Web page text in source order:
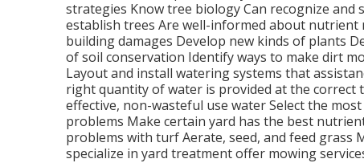
strategies Know tree biology Can recognize and
establish trees Are well-informed about nutrient
building damages Develop new kinds of plants
of soil conservation Identify ways to make dirt
Layout and install watering systems that
right quantity of water is provided at the correct
effective, non-wasteful use water Select the
problems Make certain yard has the best
problems with turf Aerate, seed, and feed grass
specialize in yard treatment offer mowing